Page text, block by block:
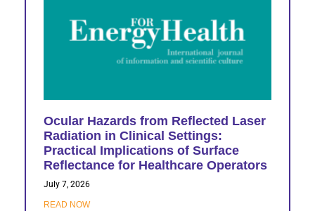
Ocular Hazards from Reflected Laser
Radiation in Clinical Settings:
Practical Implications of Surface
Reflectance for Healthcare Operators
July 7, 2026
READ NOW